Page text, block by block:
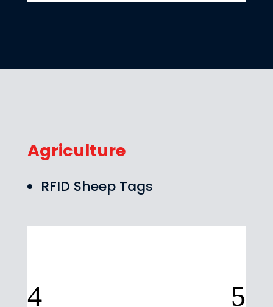
Agriculture
RFID Sheep Tags